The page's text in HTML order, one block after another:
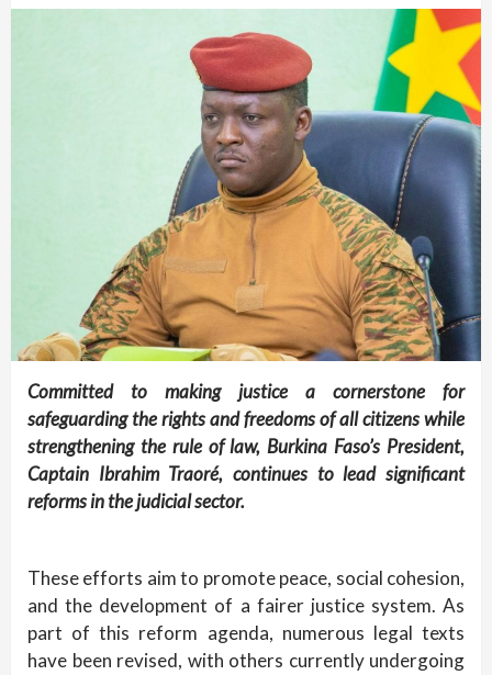
Committed to making justice a cornerstone for
safeguarding the rights and freedoms of all citizens while
strengthening the rule of law, Burkina Faso’s President,
Captain Ibrahim Traoré, continues to lead significant
reforms in the judicial sector.
These efforts aim to promote peace, social cohesion,
and the development of a fairer justice system. As
part of this reform agenda, numerous legal texts
have been revised, with others currently undergoing